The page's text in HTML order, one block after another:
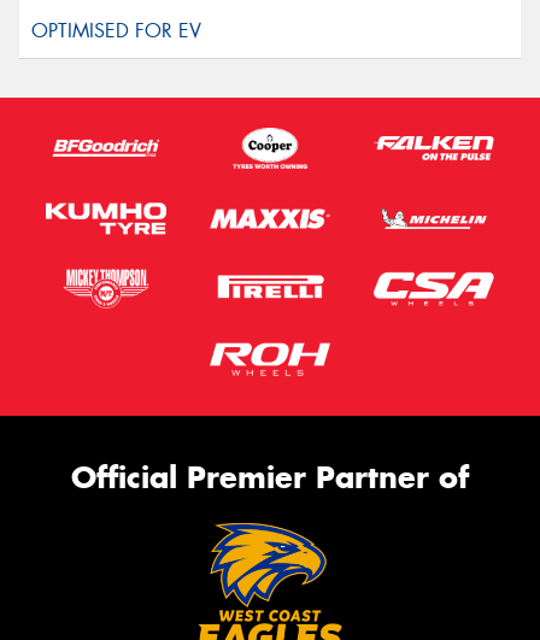
Official Premier Partner of